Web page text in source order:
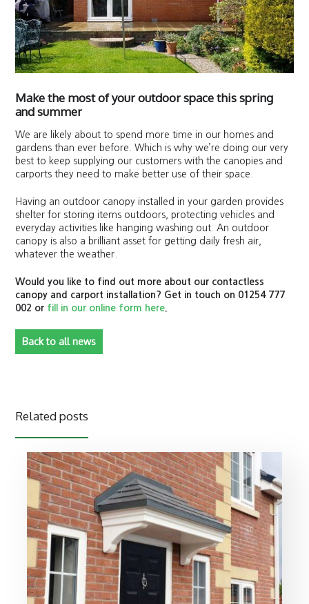
Make the most of your outdoor space this spring
and summer
We are likely about to spend more time in our homes and
gardens than ever before. Which is why we’re doing our very
best to keep supplying our customers with the canopies and
carports they need to make better use of their space.
Having an outdoor canopy installed in your garden provides
shelter for storing items outdoors, protecting vehicles and
everyday activities like hanging washing out. An outdoor
canopy is also a brilliant asset for getting daily fresh air,
whatever the weather.
Would you like to find out more about our contactless
canopy and carport installation? Get in touch on 01254 777
002 or fill in our online form here
Back to all news
Related posts